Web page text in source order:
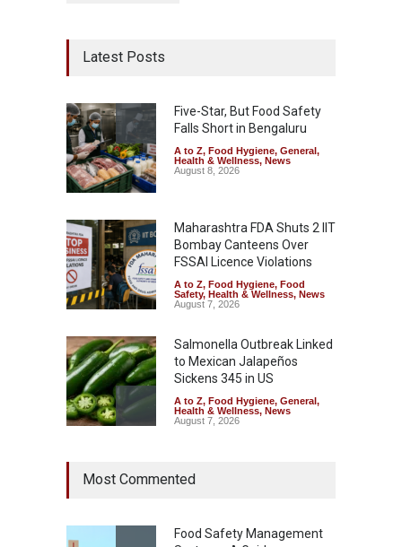
Latest Posts
Five-Star, But Food Safety
Falls Short in Bengaluru
A to Z, Food Hygiene, General ,
Health & Wellness, News
August 8, 2026
Maharashtra FDA Shuts 2 IIT
Bombay Canteens Over
FSSAI Licence Violations
A to Z, Food Hygiene, Food
Safety, Health & Wellness, News
August 7, 2026
Salmonella Outbreak Linked
to Mexican Jalapeños
Sickens 345 in US
A to Z, Food Hygiene, General ,
Health & Wellness, News
August 7, 2026
Hyderabad Raids Seize
Safety ,Health & Wellness
News
August 7, 2026
Most Commented
Food Safety Management